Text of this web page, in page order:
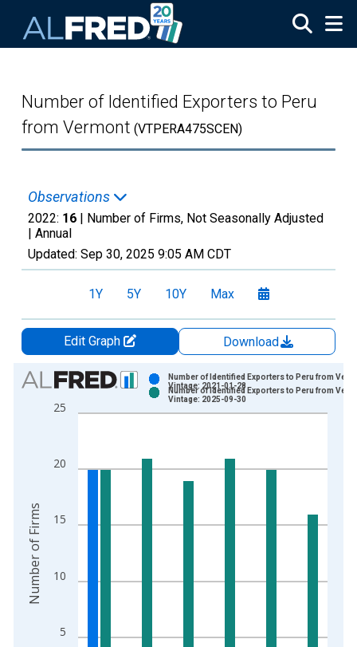
Number of Identified Exporters to Peru
from Vermont (VTPERA475SCEN)
Observations
2022: 16 | Number of Firms, Not Seasonally Adjusted
| Annual
Updated: Sep 30, 2025 9:05 AM CDT
1Y 5Y 10Y Max
Edit Graph
Download
Chart
Bar chart with 2 data series.
View as data table, Chart
The chart has 2 Y axes displaying Number of Firms and
5
10
15
20
25
Number of Identified Exporters to Peru from
Vintage: 2021-01-28
Number of Identified Exporters to Peru from
Vintage: 2025-09-30
Number of Firms